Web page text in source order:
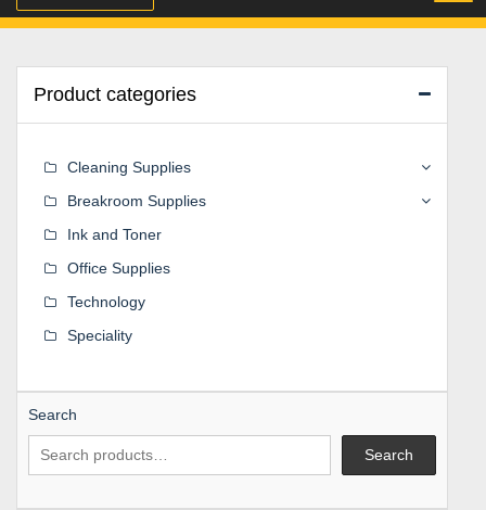
Product categories
Cleaning Supplies
Breakroom Supplies
Ink and Toner
Office Supplies
Technology
Speciality
Search
Search